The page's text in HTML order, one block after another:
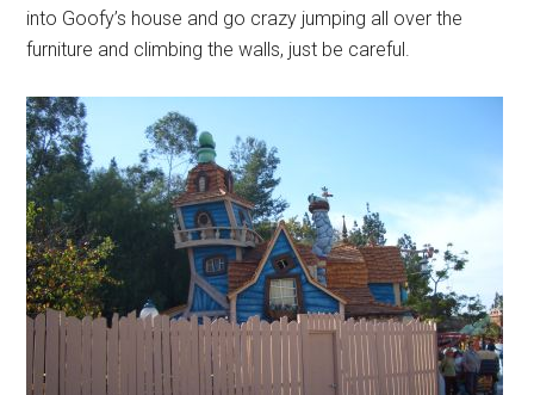
into Goofy’s house and go crazy jumping all over the
furniture and climbing the walls, just be careful.